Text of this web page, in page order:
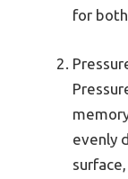
for
evenly